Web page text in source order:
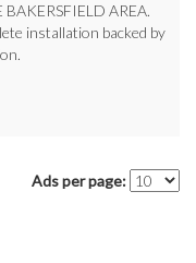
BAKERSFIELD AREA.
installation backed by
Ads per page: